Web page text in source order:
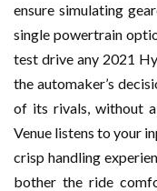
ensure simulating
single powertrain
test drive any 2021
the automaker’s
of its rivals, without
Venue listens to your
crisp handling
bother the ride